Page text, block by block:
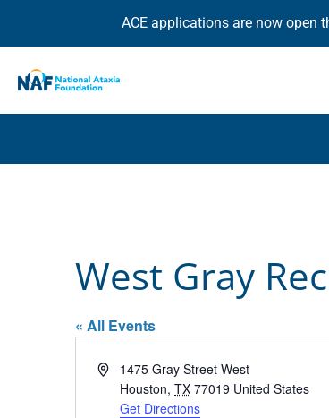
ACE applications are now open
West Gray
« All Events
Address1475 Gray Street West
Houston, TX 77019 United States
Get Directions